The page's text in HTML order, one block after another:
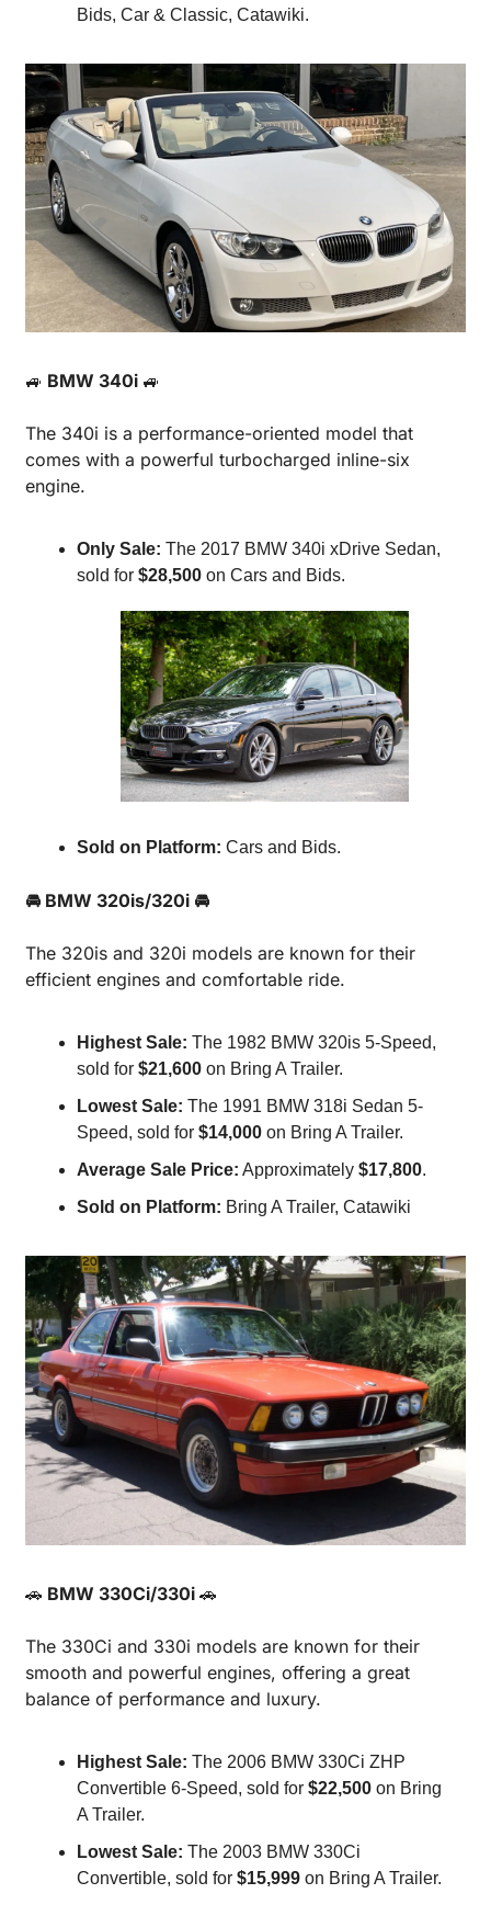
Bids, Car & Classic, Catawiki.
🚙 BMW 340i 🚙
The 340i is a performance-oriented model that
comes with a powerful turbocharged inline-six
engine.
Only Sale: The 2017 BMW 340i xDrive Sedan,
sold for $28,500 on Cars and Bids.
Sold on Platform: Cars and Bids.
🚘 BMW 320is/320i 🚘
The 320is and 320i models are known for their
efficient engines and comfortable ride.
Highest Sale: The 1982 BMW 320is 5-Speed,
sold for $21,600 on Bring A Trailer.
Lowest Sale: The 1991 BMW 318i Sedan 5-
Speed, sold for $14,000 on Bring A Trailer.
Average Sale Price: Approximately $17,800.
Sold on Platform: Bring A Trailer, Catawiki
🚗 BMW 330Ci/330i 🚗
The 330Ci and 330i models are known for their
smooth and powerful engines, offering a great
balance of performance and luxury.
Highest Sale: The 2006 BMW 330Ci ZHP
Convertible 6-Speed, sold for $22,500 on Bring
A Trailer.
Lowest Sale: The 2003 BMW 330Ci
Convertible, sold for $15,999 on Bring A Trailer.